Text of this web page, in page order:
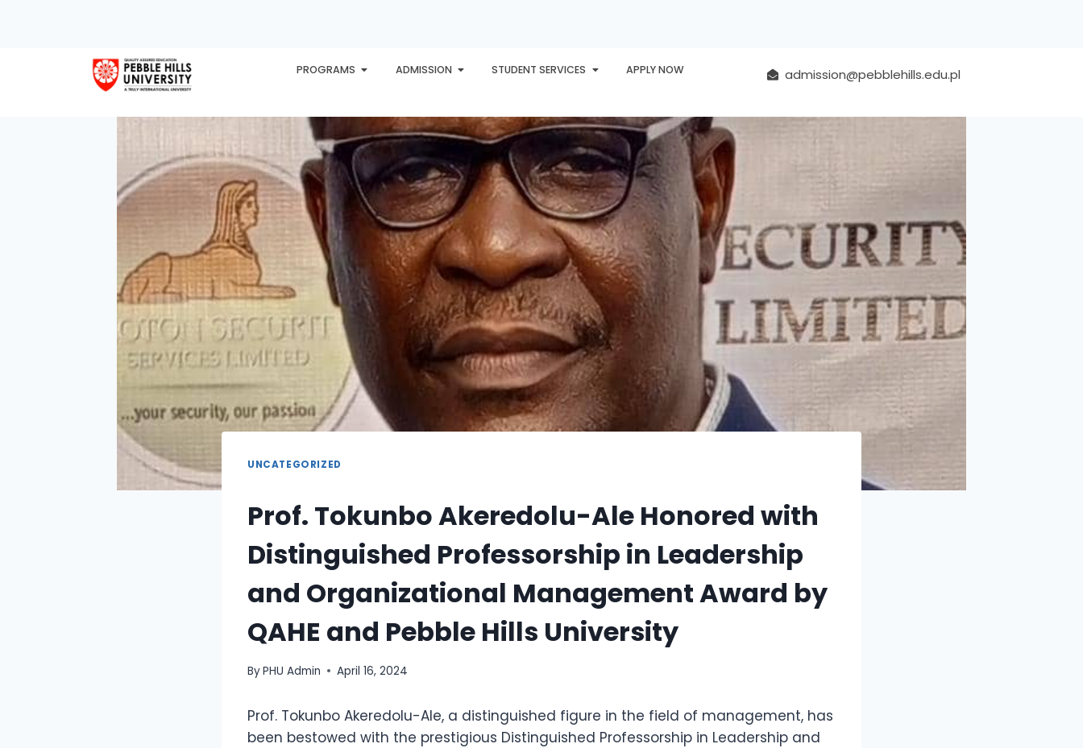
PROGRAMS ADMISSION STUDENT SERVICES APPLY NOW admission@pebblehills.edu.pl
HOME EXPLORE AWARDS PHU INTERNATIONAL CONTACT
UNCATEGORIZED
Prof. Tokunbo Akeredolu-Ale Honored with
Distinguished Professorship in Leadership
and Organizational Management Award by
QAHE and Pebble Hills University
ByPHU Admin April 16, 2024
Prof. Tokunbo Akeredolu-Ale, a distinguished figure in the field of management, has
been bestowed with the prestigious Distinguished Professorship in Leadership and